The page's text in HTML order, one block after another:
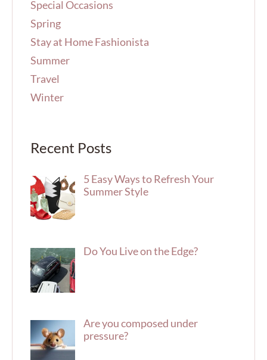
Special Occasions
Spring
Stay at Home Fashionista
Summer
Travel
Winter
Recent Posts
5 Easy Ways to Refresh Your
Summer Style
Do You Live on the Edge?
Are you composed under
pressure?